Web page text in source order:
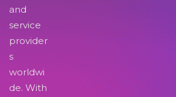
and
service
provider
s
worldwi
de. With